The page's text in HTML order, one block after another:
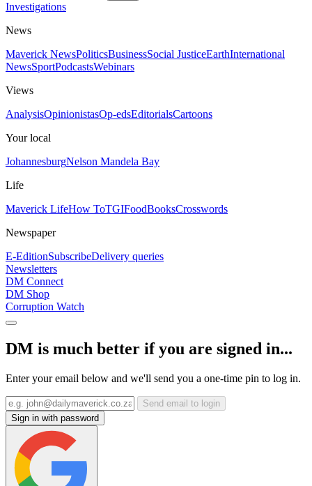
Investigations
News
Maverick NewsPoliticsBusinessSocial JusticeEarthInternational
NewsSportPodcastsWebinars
Views
AnalysisOpinionistasOp-edsEditorialsCartoons
Your local
JohannesburgNelson Mandela Bay
Life
Maverick LifeHow ToTGIFoodBooksCrosswords
Newspaper
E-EditionSubscribeDelivery queries
Newsletters
DM Connect
DM Shop
Corruption Watch
DM is much better if you are signed in...
Enter your email below and we'll send you a one-time pin to log in.
Send email to login
Sign in with password